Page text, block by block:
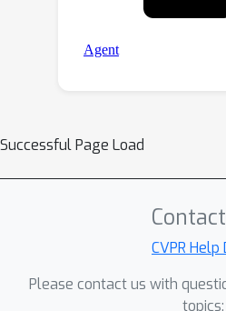
Successful Page Load
CVPR Help
Please contact us with
topics: